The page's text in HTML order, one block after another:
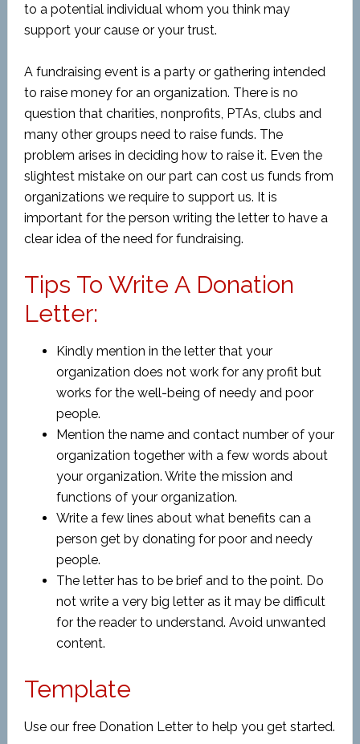
to a potential individual whom you think may
support your cause or your trust.
A fundraising event is a party or gathering intended
to raise money for an organization. There is no
question that charities, nonprofits, PTAs, clubs and
many other groups need to raise funds. The
problem arises in deciding how to raise it. Even the
slightest mistake on our part can cost us funds from
organizations we require to support us. It is
important for the person writing the letter to have a
clear idea of the need for fundraising.
Tips To Write A Donation
Letter:
Kindly mention in the letter that your
organization does not work for any profit but
works for the well-being of needy and poor
people.
Mention the name and contact number of your
organization together with a few words about
your organization. Write the mission and
functions of your organization.
Write a few lines about what benefits can a
person get by donating for poor and needy
people.
The letter has to be brief and to the point. Do
not write a very big letter as it may be difficult
for the reader to understand. Avoid unwanted
content.
Template
Use our free Donation Letter to help you get started.